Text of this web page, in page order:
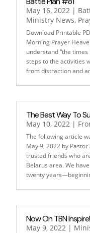
May 16, 2022 |
Ministry News,
Download Printable
Morning Prayer
understand “the
steps to the activities
from distraction and
The Best Way To
May 10, 2022 |
The following article
May 9, 2022 by
trusted friends who
Belarus area. We
twenty
Now On TBN Inspire!
May 9, 2022 |